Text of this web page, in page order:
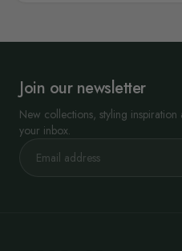
Join our newsletter
New collections, styling
your inbox.